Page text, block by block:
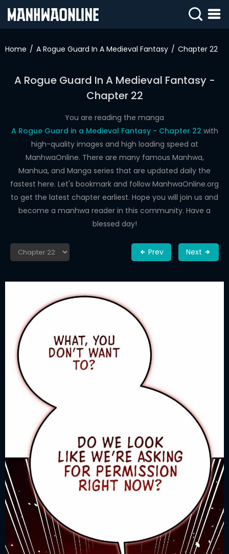
IN
ROMANCE
DRAMA
COMEDY
Home A Rogue Guard In A Medieval Fantasy Chapter 22
A Rogue Guard In A Medieval Fantasy -
Chapter 22
You are reading the manga
A Rogue Guard in a Medieval Fantasy - Chapter 22 with
high-quality images and high loading speed at
ManhwaOnline. There are many famous Manhwa,
Manhua, and Manga series that are updated daily the
fastest here. Let's bookmark and follow ManhwaOnline.org
to get the latest chapter earliest. Hope you will join us and
become a manhwa reader in this community. Have a
blessed day!
Prev Next